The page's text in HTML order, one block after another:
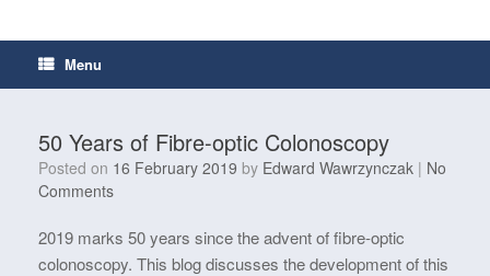
Menu
50 Years of Fibre-optic Colonoscopy
Posted on 16 February 2019 by Edward Wawrzynczak | No
Comments
2019 marks 50 years since the advent of fibre-optic
colonoscopy. This blog discusses the development of this